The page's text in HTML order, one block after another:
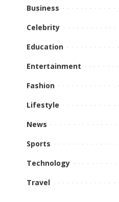
Business
Celebrity
Education
Entertainment
Fashion
Lifestyle
News
Sports
Technology
Travel